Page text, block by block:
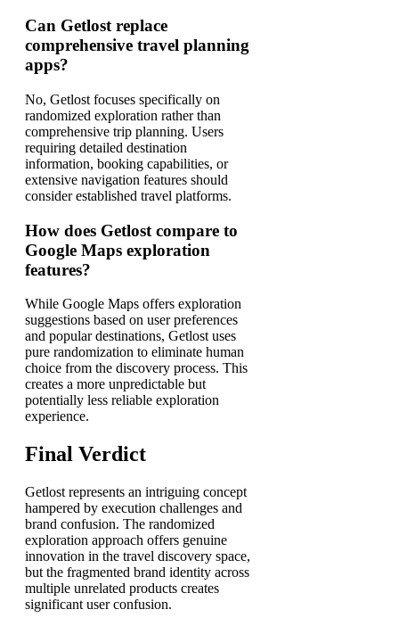
Can Getlost replace
comprehensive travel planning
apps?
No, Getlost focuses specifically on
randomized exploration rather than
comprehensive trip planning. Users
requiring detailed destination
information, booking capabilities, or
extensive navigation features should
consider established travel platforms.
How does Getlost compare to
Google Maps exploration
features?
While Google Maps offers exploration
suggestions based on user preferences
and popular destinations, Getlost uses
pure randomization to eliminate human
choice from the discovery process. This
creates a more unpredictable but
potentially less reliable exploration
experience.
Final Verdict
Getlost represents an intriguing concept
hampered by execution challenges and
brand confusion. The randomized
exploration approach offers genuine
innovation in the travel discovery space,
but the fragmented brand identity across
multiple unrelated products creates
significant user confusion.